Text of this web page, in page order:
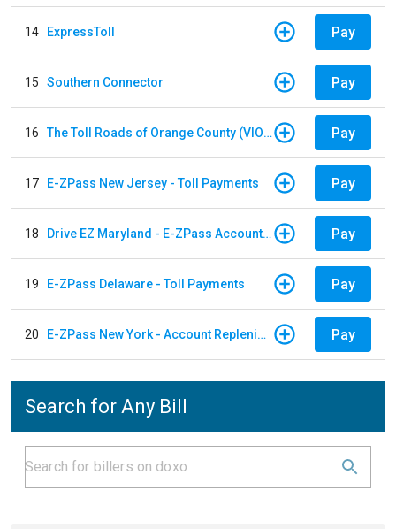
14 ExpressToll Pay
15 Southern Connector Pay
16 The Toll Roads of Orange County (VIOLATION Payment) Pay
17 E-ZPass New Jersey - Toll Payments Pay
18 Drive EZ Maryland - E-ZPass Account Replenishment Pay
19 E-ZPass Delaware - Toll Payments Pay
20 E-ZPass New York - Account Replenishment Pay
Search for Any Bill